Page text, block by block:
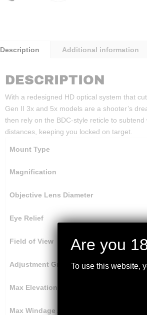
Description Additional information
DESCRIPTION
With a redesigned HD optical system that
Gen II 3x and 5x models are a shooter’s
then rely on the BDC-style reticle to
distances, keeping you locked on target.
Mount Type
Magnification
Objective Lens Diameter
Eye Relief
Field of View
Adjustment Graduation
Max Elevation Adjustment
Max Windage Adjustment
Are you
To use this website,